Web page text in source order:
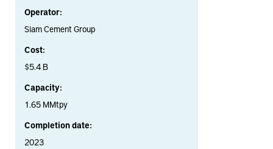
Operator:
Siam Cement Group
Cost:
$5.4 B
Capacity:
1.65 MMtpy
Completion date:
2023